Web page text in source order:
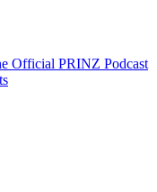
Official PRINZ Podcast